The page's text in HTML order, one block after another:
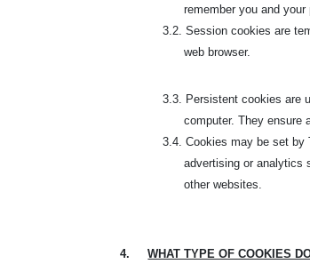
remember you and
3.2. Session cookies are
web browser.
3.3. Persistent cookies are
computer. They ensure
3.4. Cookies may be set by
advertising or analytics
other websites.
4. WHAT TYPE OF COOKIES